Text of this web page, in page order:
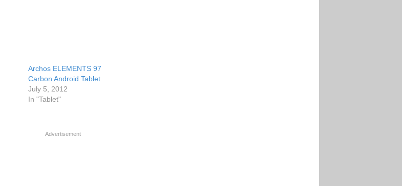
Archos ELEMENTS 97
Carbon Android Tablet
July 5, 2012
In "Tablet"
Advertisement